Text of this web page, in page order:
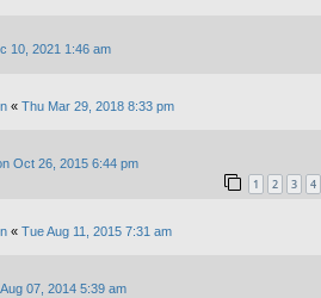
10, 2021 1:46 am
« Thu Mar 29, 2018 8:33 pm
Oct 26, 2015 6:44 pm
1 2 3 4
« Tue Aug 11, 2015 7:31 am
07, 2014 5:39 am